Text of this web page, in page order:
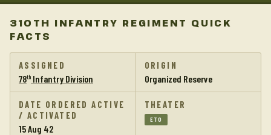
310TH INFANTRY REGIMENT QUICK
FACTS
ASSIGNED
78th Infantry Division
ORIGIN
Organized Reserve
DATE ORDERED ACTIVE
/ ACTIVATED
15 Aug 42
THEATER
ETO